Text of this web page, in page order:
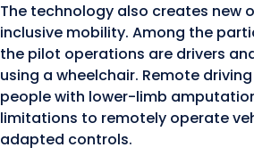
The technology also creates new
inclusive mobility. Among the
the pilot operations are drivers
using a wheelchair. Remote
people with lower-limb
limitations to remotely operate
adapted controls.